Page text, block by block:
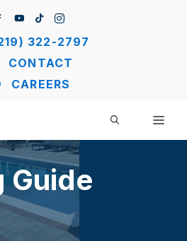
322-2797
CONTACT
CAREERS
Guide